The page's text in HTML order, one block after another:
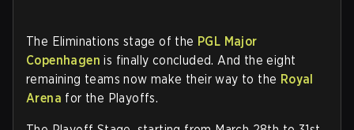
The Eliminations stage of the PGL Major
Copenhagen is finally concluded. And the eight
remaining teams now make their way to the Royal
Arena for the Playoffs.